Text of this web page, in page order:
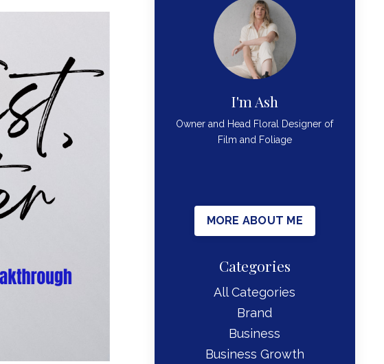
I'm Ash
Owner and Head Floral Designer of
Film and Foliage
MORE ABOUT ME
Categories
All Categories
Brand
Business
Business Growth